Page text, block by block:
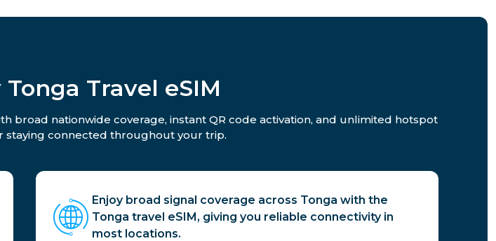
Travel eSIM
broad nationwide coverage, instant QR code activation, and unlimited hotspot
staying connected throughout your trip.
Enjoy broad signal coverage across Tonga with the
Tonga travel eSIM, giving you reliable connectivity in
most locations.